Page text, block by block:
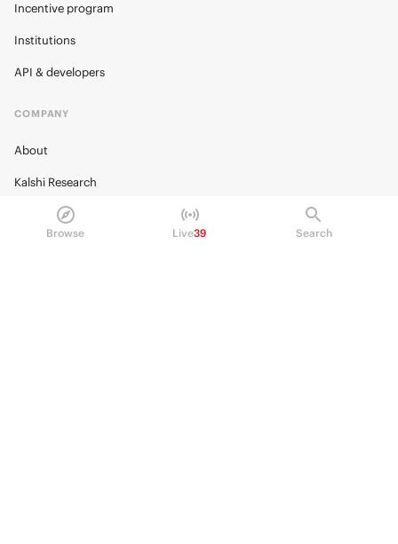
Browse Live39 Search
Incentive program
Institutions
API & developers
COMPANY
About
Kalshi Research